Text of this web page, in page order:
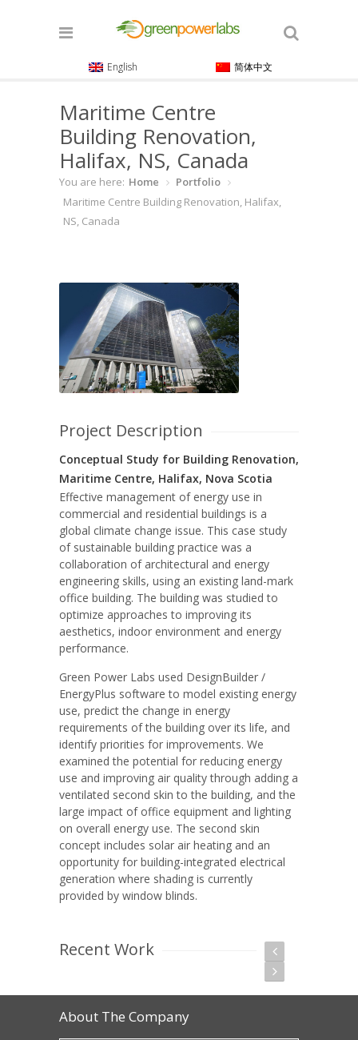
English 简体中文
Maritime Centre
Building Renovation,
Halifax, NS, Canada
You are here: Home
Portfolio
Maritime Centre Building Renovation, Halifax,
NS, Canada
Project Description
Conceptual Study for Building Renovation,
Maritime Centre, Halifax, Nova Scotia
Effective management of energy use in
commercial and residential buildings is a
global climate change issue. This case study
of sustainable building practice was a
collaboration of architectural and energy
engineering skills, using an existing land-mark
office building. The building was studied to
optimize approaches to improving its
aesthetics, indoor environment and energy
performance.
Green Power Labs used DesignBuilder /
EnergyPlus software to model existing energy
use, predict the change in energy
requirements of the building over its life, and
identify priorities for improvements. We
examined the potential for reducing energy
use and improving air quality through adding a
ventilated second skin to the building, and the
large impact of office equipment and lighting
on overall energy use. The second skin
concept includes solar air heating and an
opportunity for building-integrated electrical
generation where shading is currently
provided by window blinds.
Recent Work
About The Company